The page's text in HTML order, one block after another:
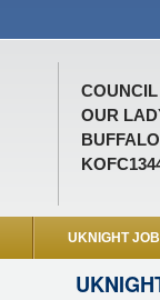
COUNCIL
OUR
UKNIGHT